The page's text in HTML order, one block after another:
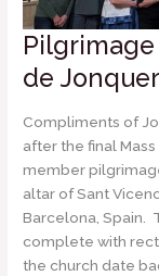
de
Compliments of
after the final
member
altar of Sant
Barcelona, Spain.
complete with
the church date